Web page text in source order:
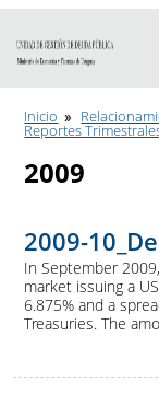
Ir al contenido
Inicio
Reportes
2009
2009-
In September
market issuing a
6.875% and a
Treasuries. The